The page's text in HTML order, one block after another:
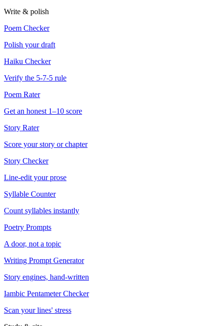
Write & polish
Poem Checker
Polish your draft
Haiku Checker
Verify the 5-7-5 rule
Poem Rater
Get an honest 1–10 score
Story Rater
Score your story or chapter
Story Checker
Line-edit your prose
Syllable Counter
Count syllables instantly
Poetry Prompts
A door, not a topic
Writing Prompt Generator
Story engines, hand-written
Iambic Pentameter Checker
Scan your lines' stress